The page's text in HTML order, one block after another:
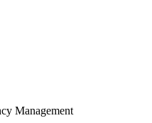
Management